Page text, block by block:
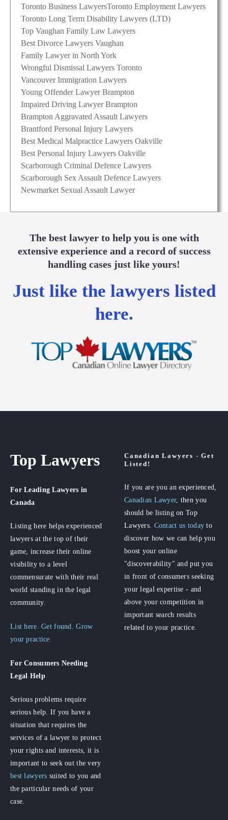
Toronto Business LawyersToronto Employment Lawyers
Toronto Long Term Disability Lawyers (LTD)
Top Vaughan Family Law Lawyers
Best Divorce Lawyers Vaughan
Family Lawyer in North York
Wrongful Dismissal Lawyers Toronto
Vancouver Immigration Lawyers
Young Offender Lawyer Brampton
Impaired Driving Lawyer Brampton
Brampton Aggravated Assault Lawyers
Brantford Personal Injury Lawyers
Best Medical Malpractice Lawyers Oakville
Best Personal Injury Lawyers Oakville
Scarborough Criminal Defence Lawyers
Scarborough Sex Assault Defence Lawyers
Newmarket Sexual Assault Lawyer
The best lawyer to help you is one with
extensive experience and a record of success
handling cases just like yours!
Just like the lawyers listed
here.
Top Lawyers
For Leading Lawyers in
Canada
Listing here helps experienced
lawyers at the top of their
game, increase their online
visibility to a level
commensurate with their real
world standing in the legal
community.
List here. Get found. Grow
your practice.
For Consumers Needing
Legal Help
Serious problems require
serious help. If you have a
situation that requires the
services of a lawyer to protect
your rights and interests, it is
important to seek out the very
best lawyers suited to you and
the particular needs of your
case.
Canadian Lawyers - Get
Listed!
If you are you an experienced,
Canadian Lawyer, then you
should be listing on Top
Lawyers. Contact us today to
discover how we can help you
boost your online
"discoverability" and put you
in front of consumers seeking
your legal expertise - and
above your competition in
important search results
related to your practice.